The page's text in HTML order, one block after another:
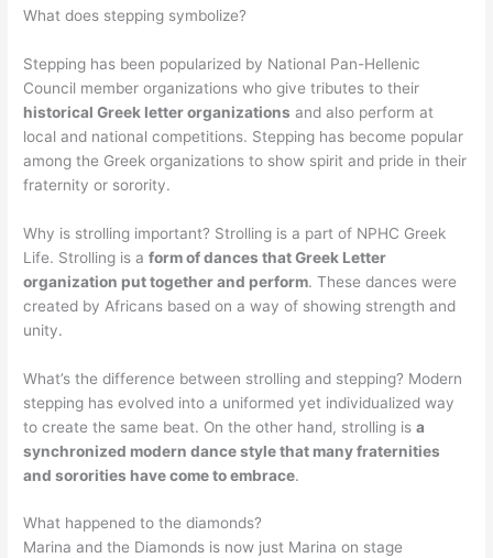
What does stepping symbolize?
Stepping has been popularized by National Pan-Hellenic
Council member organizations who give tributes to their
historical Greek letter organizations and also perform at
local and national competitions. Stepping has become popular
among the Greek organizations to show spirit and pride in their
fraternity or sorority.
Why is strolling important? Strolling is a part of NPHC Greek
Life. Strolling is aform of dances that Greek Letter
organization put together and perform. These dances were
created by Africans based on a way of showing strength and
unity.
What’s the difference between strolling and stepping? Modern
stepping has evolved into a uniformed yet individualized way
to create the same beat. On the other hand, strolling isa
synchronized modern dance style that many fraternities
and sororities have come to embrace.
What happened to the diamonds?
Marina and the Diamonds is now just Marina on stage